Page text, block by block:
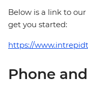
Below is a link to
get you started:
https://
Phone